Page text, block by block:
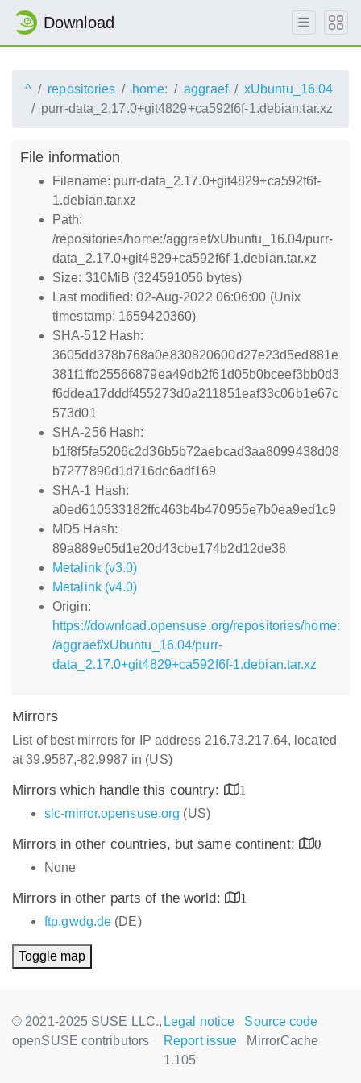
Download
^ repositories home: aggraef
xUbuntu_16.04
purr-data_2.17.0+git4829+ca592f6f-1.debian.tar.xz
File information
Filename: purr-data_2.17.0+git4829+ca592f6f-
1.debian.tar.xz
Path:
/repositories/home:/aggraef/xUbuntu_16.04/purr-
data_2.17.0+git4829+ca592f6f-1.debian.tar.xz
Size: 310MiB (324591056 bytes)
Last modified: 02-Aug-2022 06:06:00 (Unix
timestamp: 1659420360)
SHA-512 Hash:
3605dd378b768a0e830820600d27e23d5ed881e
381f1ffb25566879ea49db2f61d05b0bceef3bb0d3
f6ddea17dddf455273d0a211851eaf33c06b1e67c
573d01
SHA-256 Hash:
b1f8f5fa5206c2d36b5b72aebcad3aa8099438d08
b7277890d1d716dc6adf169
SHA-1 Hash:
a0ed610533182ffc463b4b470955e7b0ea9ed1c9
MD5 Hash:
89a889e05d1e20d43cbe174b2d12de38
Metalink (v3.0)
Metalink (v4.0)
Origin:
https://download.opensuse.org/repositories/home:
/aggraef/xUbuntu_16.04/purr-
data_2.17.0+git4829+ca592f6f-1.debian.tar.xz
Mirrors
List of best mirrors for IP address 216.73.217.64, located
at 39.9587,-82.9987 in (US)
Mirrors which handle this country:
1
slc-mirror.opensuse.org (US)
Mirrors in other countries, but same continent:
0
None
Mirrors in other parts of the world:
1
ftp.gwdg.de (DE)
Toggle map
© 2021-2025 SUSE LLC.,
openSUSE contributors
Legal notice
Source code
Report issue
MirrorCache
1.105